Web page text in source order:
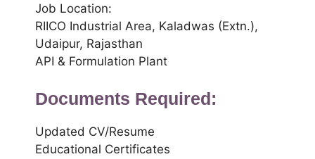
Job Location:
RIICO Industrial Area, Kaladwas (Extn.),
Udaipur, Rajasthan
API & Formulation Plant
Documents Required:
Updated CV/Resume
Educational Certificates